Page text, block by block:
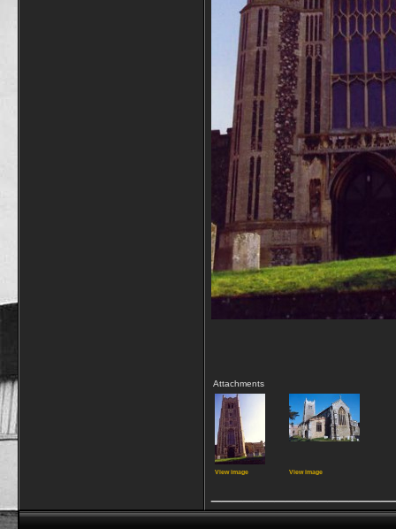
Attachments
View image View image